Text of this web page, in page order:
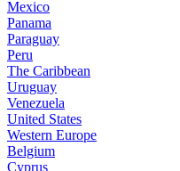
Mexico
Panama
Paraguay
Peru
The Caribbean
Uruguay
Venezuela
United States
Western Europe
Belgium
Cyprus